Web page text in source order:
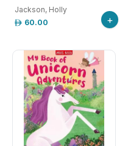
Jackson, Holly
60.00
+